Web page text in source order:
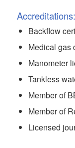
Accreditations:
Backflow
Medical gas
Manometer
Tankless
Member of
Member of
Licensed